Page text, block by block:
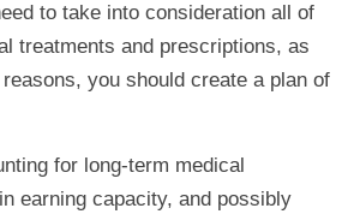
to take into consideration all of
treatments and prescriptions, as
you should create a plan of
for long-term medical
earning capacity, and possibly